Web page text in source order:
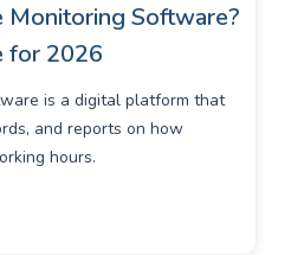
Monitoring Software?
for 2026
is a digital platform that
and reports on how
hours.